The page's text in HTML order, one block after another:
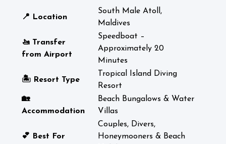
📍 Location
South Male Atoll,
Maldives
🚤 Transfer
from Airport
Speedboat –
Approximately 20
Minutes
🏝️ Resort Type
Tropical Island Diving
Resort
🏡
Accommodation
Beach Bungalows & Water
Villas
💕 Best For
Couples, Divers,
Honeymooners & Beach